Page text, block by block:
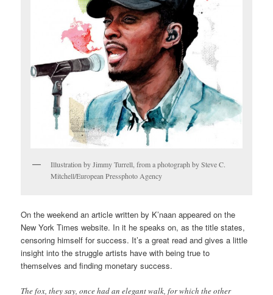
Illustration by Jimmy Turrell, from a photograph by Steve C.
Mitchell/European Pressphoto Agency
On the weekend an article written by K’naan appeared on the
New York Times website. In it he speaks on, as the title states,
censoring himself for success. It’s a great read and gives a little
insight into the struggle artists have with being true to
themselves and finding monetary success.
The fox, they say, once had an elegant walk, for which the other